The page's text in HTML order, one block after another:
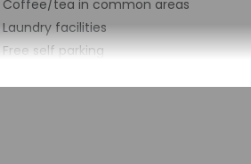
Coffee/tea in common areas
Laundry facilities
Free self parking